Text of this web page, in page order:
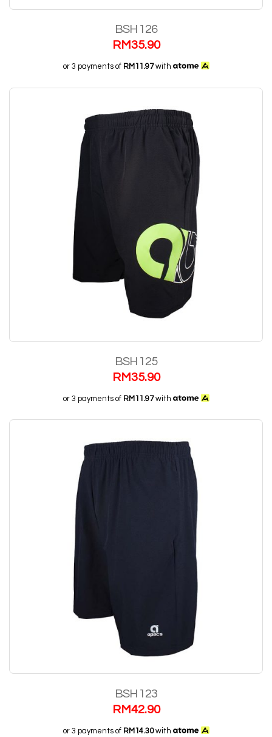
BSH 126
RM35.90
or 3 payments of RM11.97with
BSH 125
RM35.90
or 3 payments of RM11.97with
BSH 123
RM42.90
or 3 payments of RM14.30with